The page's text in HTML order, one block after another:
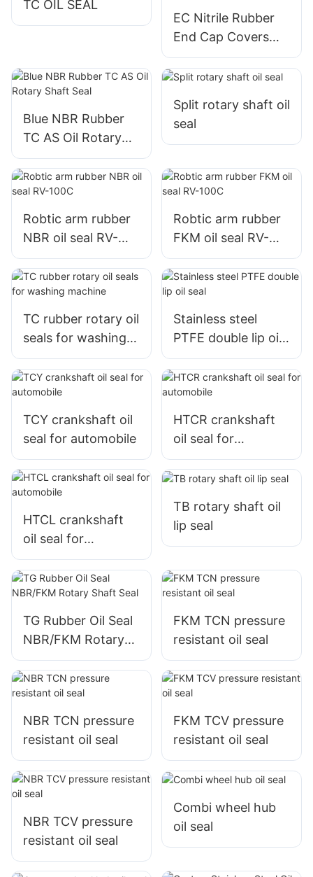
TC OIL SEAL
EC Nitrile Rubber
End Cap Covers
Plugs Oil Seal
Blue NBR Rubber
TC AS Oil Rotary
Shaft Seal
Split rotary shaft oil
seal
Robtic arm rubber
NBR oil seal RV-
100C
Robtic arm rubber
FKM oil seal RV-
100C
TC rubber rotary oil
seals for washing
machine
Stainless steel
PTFE double lip oil
seal
TCY crankshaft oil
seal for automobile
HTCR crankshaft
oil seal for
automobile
HTCL crankshaft
oil seal for
automobile
TB rotary shaft oil
lip seal
TG Rubber Oil Seal
NBR/FKM Rotary
Shaft Seal
FKM TCN pressure
resistant oil seal
NBR TCN pressure
resistant oil seal
FKM TCV pressure
resistant oil seal
NBR TCV pressure
resistant oil seal
Combi wheel hub
oil seal